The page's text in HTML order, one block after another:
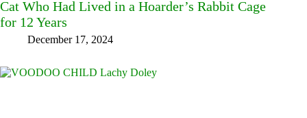
Cat Who Had Lived in a Hoarder’s Rabbit Cage
for 12 Years
December 17, 2024